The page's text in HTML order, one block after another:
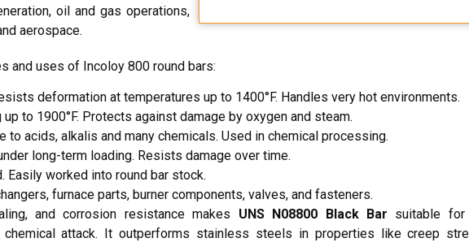
oil and gas operations,
aerospace.
and uses of Incoloy 800 round bars:
deformation at temperatures up to 1400°F. Handles very hot environments.
to 1900°F. Protects against damage by oxygen and steam.
to acids, alkalis and many chemicals. Used in chemical processing.
long-term loading. Resists damage over time.
Easily worked into round bar stock.
furnace parts, burner components, valves, and fasteners.
and corrosion resistance makes UNS N08800 Black Bar suitable
chemical attack. It outperforms stainless steels in properties like creep